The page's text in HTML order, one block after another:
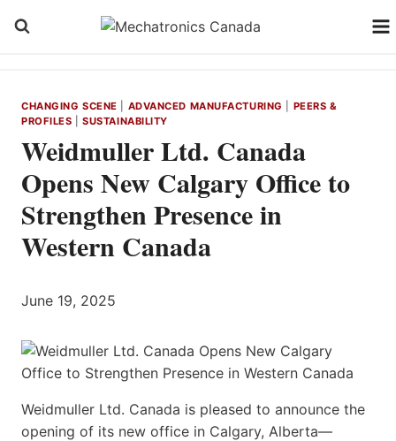
CHANGING SCENE ADVANCED MANUFACTURING
PEERS &
PROFILES |SUSTAINABILITY
Weidmuller Ltd. Canada
Opens New Calgary Office to
Strengthen Presence in
Western Canada
June 19, 2025
Weidmuller Ltd. Canada is pleased to announce the
opening of its new office in Calgary, Alberta—